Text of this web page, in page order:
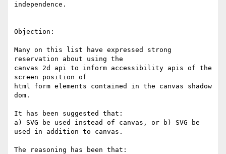
independence.
Objection:
Many on this list have expressed strong
reservation about using the
canvas 2d api to inform accessibility apis of the
screen position of
html form elements contained in the canvas shadow
dom.
It has been suggested that:
a) SVG be used instead of canvas, or b) SVG be
used in addition to canvas.
The reasoning has been that: